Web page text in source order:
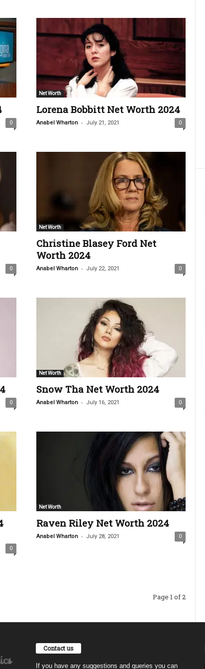
0
Net Worth
Lorena Bobbitt Net Worth 2024
Anabel Wharton - July 21, 2021 0
0
Net Worth
Christine Blasey Ford Net
Worth 2024
Anabel Wharton - July 22, 2021 0
0
Net Worth
Snow Tha Net Worth 2024
Anabel Wharton - July 16, 2021 0
0
Net Worth
Raven Riley Net Worth 2024
Anabel Wharton - July 28, 2021 0
Page 1 of 2
Contact us
If you have any suggestions and queries you can